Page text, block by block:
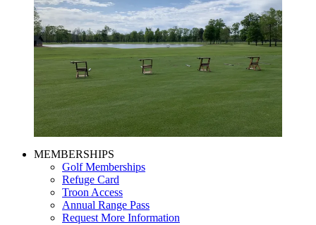
Page
Footer
MEMBERSHIPS
Golf Memberships
Refuge Card
Troon Access
Annual Range Pass
Request More Information